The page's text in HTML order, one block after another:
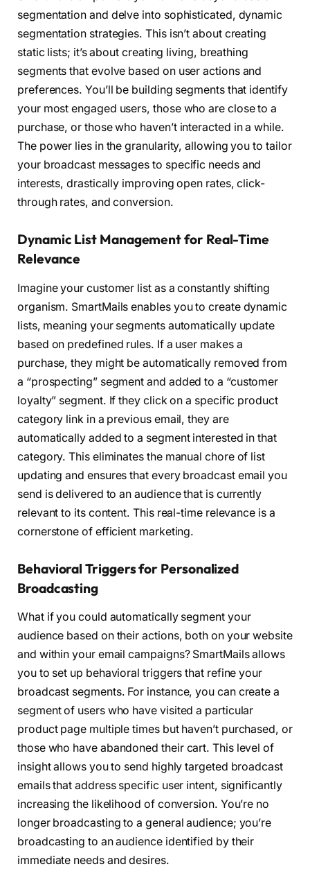
segmentation and delve into sophisticated, dynamic
segmentation strategies. This isn’t about creating
static lists; it’s about creating living, breathing
segments that evolve based on user actions and
preferences. You’ll be building segments that identify
your most engaged users, those who are close to a
purchase, or those who haven’t interacted in a while.
The power lies in the granularity, allowing you to tailor
your broadcast messages to specific needs and
interests, drastically improving open rates, click-
through rates, and conversion.
Dynamic List Management for Real-Time
Relevance
Imagine your customer list as a constantly shifting
organism. SmartMails enables you to create dynamic
lists, meaning your segments automatically update
based on predefined rules. If a user makes a
purchase, they might be automatically removed from
a “prospecting” segment and added to a “customer
loyalty” segment. If they click on a specific product
category link in a previous email, they are
automatically added to a segment interested in that
category. This eliminates the manual chore of list
updating and ensures that every broadcast email you
send is delivered to an audience that is currently
relevant to its content. This real-time relevance is a
cornerstone of efficient marketing.
Behavioral Triggers for Personalized
Broadcasting
What if you could automatically segment your
audience based on their actions, both on your website
and within your email campaigns? SmartMails allows
you to set up behavioral triggers that refine your
broadcast segments. For instance, you can create a
segment of users who have visited a particular
product page multiple times but haven’t purchased, or
those who have abandoned their cart. This level of
insight allows you to send highly targeted broadcast
emails that address specific user intent, significantly
increasing the likelihood of conversion. You’re no
longer broadcasting to a general audience; you’re
broadcasting to an audience identified by their
immediate needs and desires.